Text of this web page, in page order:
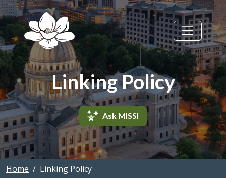
Skip to main content
Linking Policy
Ask MISSI
Home Linking Policy